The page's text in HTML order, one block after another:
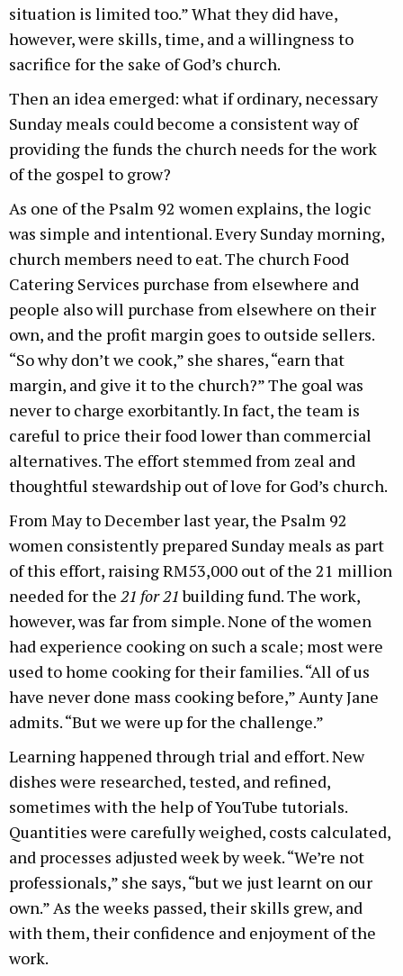
situation is limited too.” What they did have,
however, were skills, time, and a willingness to
sacrifice for the sake of God’s church.
Then an idea emerged: what if ordinary, necessary
Sunday meals could become a consistent way of
providing the funds the church needs for the work
of the gospel to grow?
As one of the Psalm 92 women explains, the logic
was simple and intentional. Every Sunday morning,
church members need to eat. The church Food
Catering Services purchase from elsewhere and
people also will purchase from elsewhere on their
own, and the profit margin goes to outside sellers.
“So why don’t we cook,” she shares, “earn that
margin, and give it to the church?” The goal was
never to charge exorbitantly. In fact, the team is
careful to price their food lower than commercial
alternatives. The effort stemmed from zeal and
thoughtful stewardship out of love for God’s church.
From May to December last year, the Psalm 92
women consistently prepared Sunday meals as part
of this effort, raising RM53,000 out of the 21 million
needed for the 21 for 21building fund. The work,
however, was far from simple. None of the women
had experience cooking on such a scale; most were
used to home cooking for their families. “All of us
have never done mass cooking before,” Aunty Jane
admits. “But we were up for the challenge.”
Learning happened through trial and effort. New
dishes were researched, tested, and refined,
sometimes with the help of YouTube tutorials.
Quantities were carefully weighed, costs calculated,
and processes adjusted week by week. “We’re not
professionals,” she says, “but we just learnt on our
own.” As the weeks passed, their skills grew, and
with them, their confidence and enjoyment of the
work.